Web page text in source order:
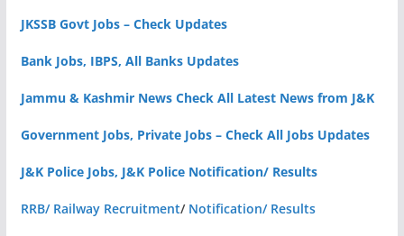
JKSSB Govt Jobs – Check Updates
Bank Jobs, IBPS, All Banks Updates
Jammu & Kashmir News Check All Latest News from J&K
Government Jobs, Private Jobs – Check All Jobs Updates
J&K Police Jobs, J&K Police Notification/ Results
RRB/ Railway Recruitment/ Notification/ Results